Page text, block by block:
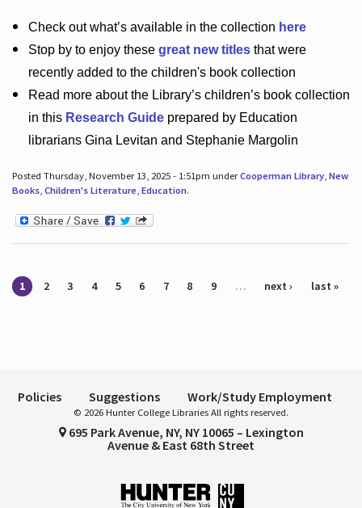
Check outwhat’savailable in the collection here
Stop by to enjoy these great new titlesthat were
recently added to the children's book collection
Read more about the Library’schildren’s book collection
in this Research Guideprepared by Education
librarians Gina Levitan and Stephanie Margolin
Posted Thursday, November 13, 2025 - 1:51pm underCooperman Library, New
Books, Children's Literature, Education.
Pages
1 2 3 4 5 6 7 8 9 … next › last »
Policies Suggestions Work/Study Employment
© 2026 Hunter College Libraries All rights reserved.
695 Park Avenue, NY, NY 10065 – Lexington
Avenue & East 68th Street